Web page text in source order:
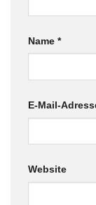
Name *
E-Mail-
Website